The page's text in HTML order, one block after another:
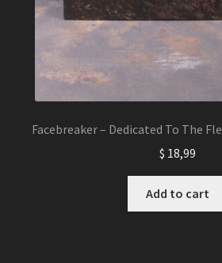
Facebreaker – Dedicated To The
$ 18,99
Add to cart